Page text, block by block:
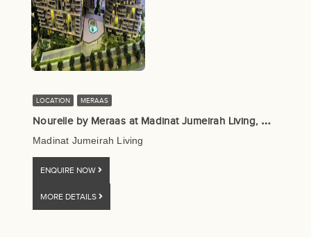
LOCATION MERAAS
N
ourelle by Meraas at Madinat Jumeirah Living, Dubai
Madinat Jumeirah Living
ENQUIRE NOW
MORE DETAILS